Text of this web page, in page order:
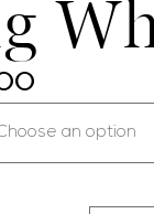
an option